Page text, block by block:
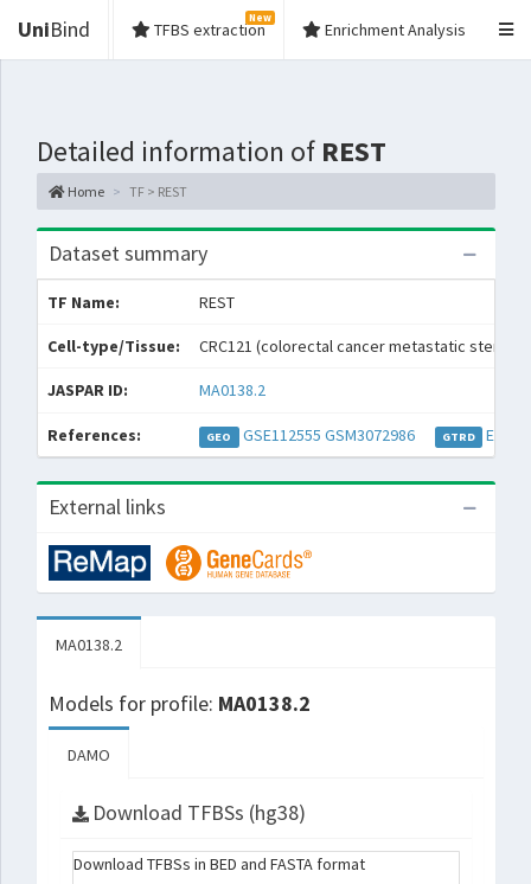
UniBind TFBS extraction
New
Enrichment Analysis
Detailed information of REST
Home TF > REST
Dataset summary
TF Name: REST
Cell-type/Tissue: CRC121 (colorectal cancer metastatic stem
JASPAR ID: MA0138.2
References: GEO GSE112555 GSM3072986 GTRD
External links
MA0138.2
Models for profile: MA0138.2
DAMO
Download TFBSs (hg38)
Download TFBSs in BED and FASTA format